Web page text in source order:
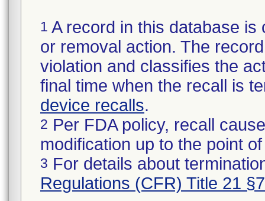
1 A record in this database
or removal action. The
violation and classifies the
final time when the recall is
device recalls.
2 Per FDA policy, recall
modification up to the point
3 For details about
Regulations (CFR) Title 21